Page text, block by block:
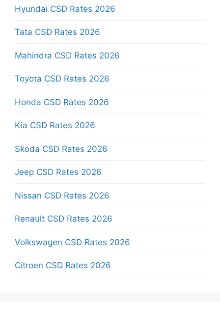
Hyundai CSD Rates 2026
Tata CSD Rates 2026
Mahindra CSD Rates 2026
Toyota CSD Rates 2026
Honda CSD Rates 2026
Kia CSD Rates 2026
Skoda CSD Rates 2026
Jeep CSD Rates 2026
Nissan CSD Rates 2026
Renault CSD Rates 2026
Volkswagen CSD Rates 2026
Citroen CSD Rates 2026